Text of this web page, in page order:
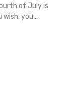
of July is
wish, you…